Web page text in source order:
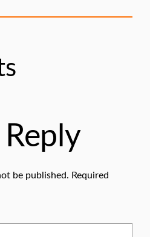
Reply
be published. Required